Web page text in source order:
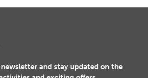
and stay updated on the